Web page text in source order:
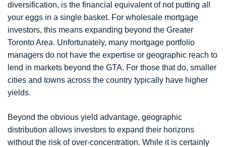
diversification, is the financial equivalent of not putting all
your eggs in a single basket. For wholesale mortgage
investors, this means expanding beyond the Greater
Toronto Area. Unfortunately, many mortgage portfolio
managers do not have the expertise or geographic reach to
lend in markets beyond the GTA. For those that do, smaller
cities and towns across the country typically have higher
yields.
Beyond the obvious yield advantage, geographic
distribution allows investors to expand their horizons
without the risk of over-concentration. While it is certainly